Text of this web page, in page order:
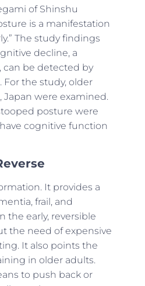
of Shinshu
is a manifestation
The study findings
decline, a
can be detected by
the study, older
Japan were examined.
posture were
cognitive function
It provides a
frail, and
the early, reversible
the need of expensive
It also points the
in older adults.
to push back or